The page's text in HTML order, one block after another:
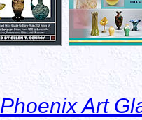
Phoenix Art